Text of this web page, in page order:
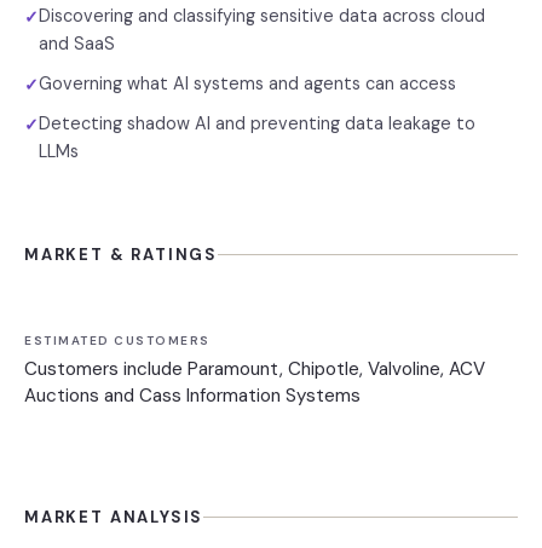
✓Discovering and classifying sensitive data across cloud
and SaaS
✓Governing what AI systems and agents can access
✓Detecting shadow AI and preventing data leakage to
LLMs
MARKET & RATINGS
ESTIMATED CUSTOMERS
Customers include Paramount, Chipotle, Valvoline, ACV
Auctions and Cass Information Systems
MARKET ANALYSIS